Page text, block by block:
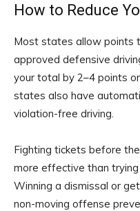
How to Reduce
Most states allow points
approved defensive
your total by 2–4 points
states also have
violation-free driving.
Fighting tickets before
more effective than
Winning a dismissal or
non-moving offense